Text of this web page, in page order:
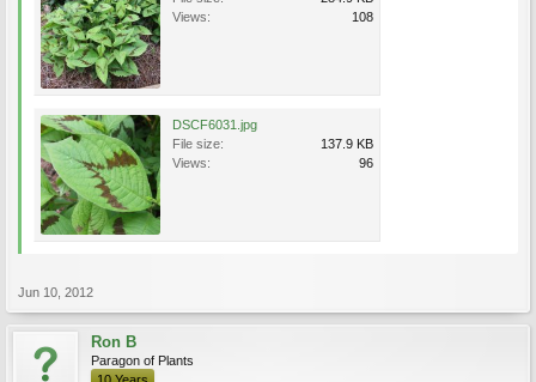
Views:
108
DSCF6031.jpg
File size:
137.9 KB
Views:
96
Jun 10, 2012
Ron B
Paragon of Plants